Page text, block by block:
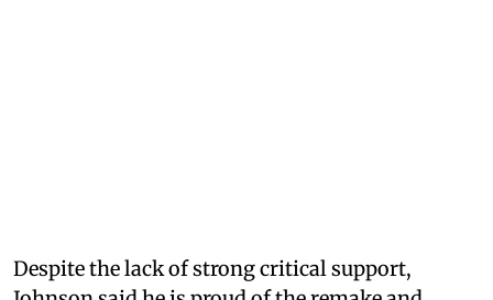
Despite the lack of strong critical support,